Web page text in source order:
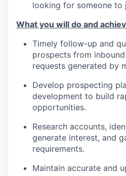
looking for someone to
What you will do and
Timely follow-up and
prospects from
requests generated by
Develop prospecting
development to build
opportunities.
Research accounts,
generate interest, and
requirements.
Maintain accurate and